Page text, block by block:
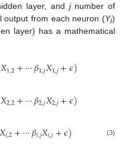
layer, and jnumber of
output from each neuron (Yi)
layer) has a mathematical
𝑋1,2+⋯𝛽1,𝑗𝑋1,𝑗+𝜖)
𝑋2,2+⋯𝛽2,𝑗𝑋2,𝑗+𝜖)
𝑋𝑖,2+⋯𝛽𝑖,𝑗𝑋𝑖,𝑗+𝜖) (3)